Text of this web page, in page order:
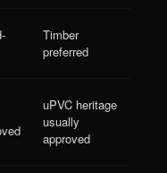
Timber
preferred
uPVC heritage
usually
approved